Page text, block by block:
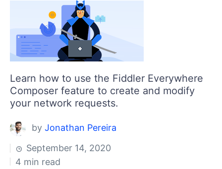
Learn how to use the Fiddler Everywhere
Composer feature to create and modify
your network requests.
by Jonathan Pereira
September 14, 2020
4 min read